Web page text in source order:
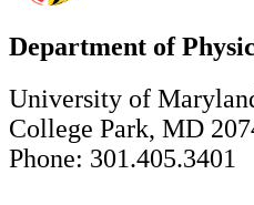
Department of
University of
College Park, MD
Phone: 301.405.3401